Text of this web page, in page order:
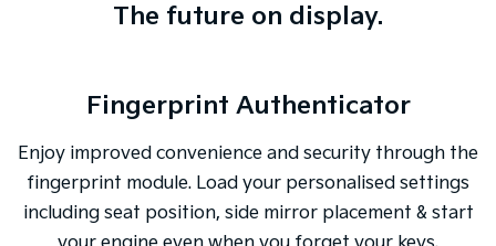
The future on display.
Fingerprint Authenticator
Enjoy improved convenience and security through the
fingerprint module. Load your personalised settings
including seat position, side mirror placement & start